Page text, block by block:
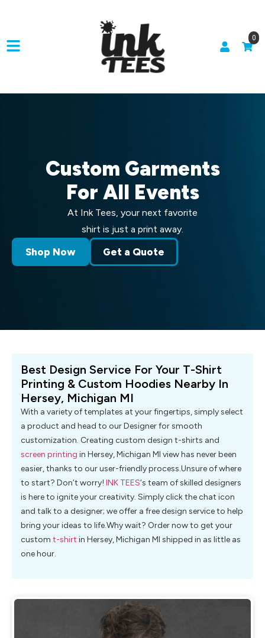
0
Custom Garments
For All Events
At Ink Tees, your next favorite
shirt is just a print away.
Shop Now Get a Quote
Best Design Service For Your T-Shirt
Printing & Custom Hoodies Nearby In
Hersey, Michigan MI
With a variety of templates at your fingertips, simply select
a product and head to our Designer for smooth
customization. Creating custom design t-shirts and
screen printing in Hersey, Michigan MI view has never been
easier, thanks to our user-friendly process.Unsure of where
to start? Don’t worry! INK TEES‘s team of skilled designers
is here to ignite your creativity. Simply click the chat icon
and talk to a designer; we offer a free design service to help
bring your ideas to life.Why wait? Order now to get your
custom t-shirt in Hersey, Michigan MI shipped in as little as
one hour.